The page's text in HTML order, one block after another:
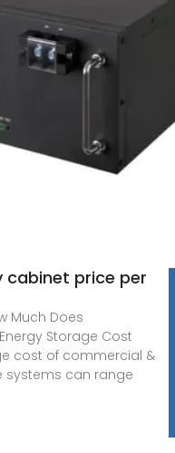
price per
Much Does
Storage Cost
cost of commercial &
systems can range